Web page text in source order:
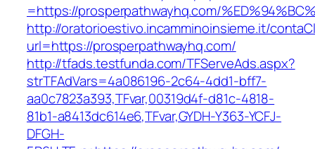
=https://prosperpathwayhq.com/
http://oratorioestivo.incamminoinsieme.it/
url=https://prosperpathwayhq.com/
http://tfads.testfunda.com/TFServeAds.aspx?
strTFAdVars=4a086196-2c64-4dd1-bff7-
aa0c7823a393,TFvar,00319d4f-d81c-4818-
81b1-a8413dc614e6,TFvar,GYDH-Y363-YCFJ-
DFGH-